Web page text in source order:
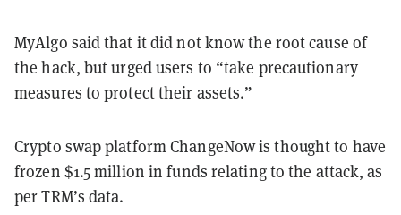
MyAlgo said that it did not know the root cause of
the hack, but urged users to “take precautionary
measures to protect their assets.”
Crypto swap platform ChangeNow is thought to have
frozen $1.5 million in funds relating to the attack, as
per TRM’s data.